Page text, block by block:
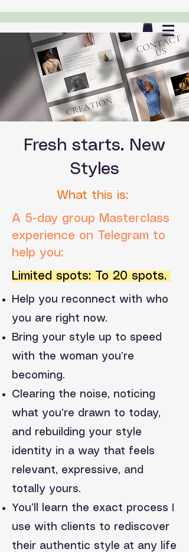
Fresh starts. New
Styles
What this is:
A 5-day group Masterclass
experience on Telegram to
help you:
Limited spots: To 20 spots.
Help you reconnect with who
you are right now.
Bring your style up to speed
with the woman you’re
becoming.
Clearing the noise, noticing
what you’re drawn to today,
and rebuilding your style
identity in a way that feels
relevant, expressive, and
totally yours.
You’ll learn the exact process I
use with clients to rediscover
their authentic style at any life